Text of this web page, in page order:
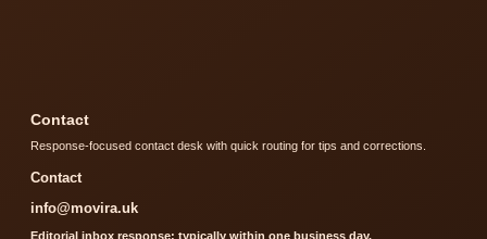
Contact
Response-focused contact desk with quick routing for tips and corrections.
Contact
info@movira.uk
Editorial inbox response: typically within one business day.